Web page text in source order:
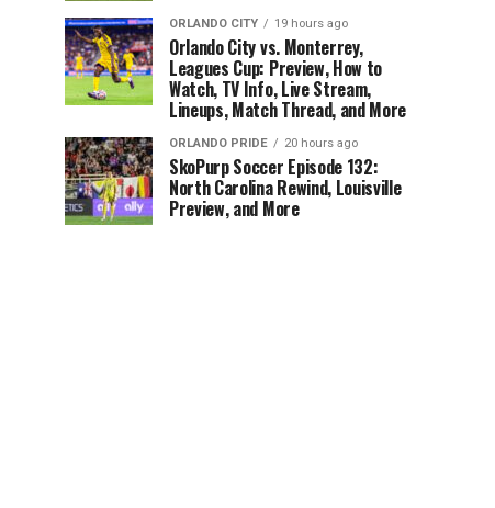
ORLANDO CITY 19 hours ago
Orlando City vs. Monterrey,
Leagues Cup: Preview, How to
Watch, TV Info, Live Stream,
Lineups, Match Thread, and More
ORLANDO PRIDE 20 hours ago
SkoPurp Soccer Episode 132:
North Carolina Rewind, Louisville
Preview, and More